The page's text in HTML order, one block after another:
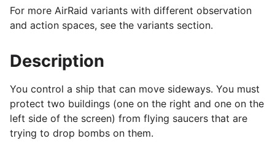
For more AirRaid variants with different observation
and action spaces, see the variants section.
Description
You control a ship that can move sideways. You must
protect two buildings (one on the right and one on the
left side of the screen) from flying saucers that are
trying to drop bombs on them.